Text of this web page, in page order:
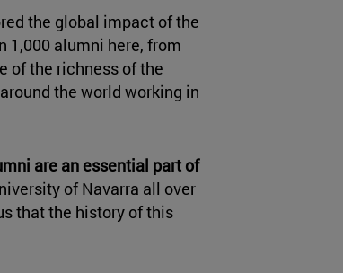
the global impact of the
1,000 alumni here, from
of the richness of the
the world working in
are an essential part of
of Navarra all over
that the history of this